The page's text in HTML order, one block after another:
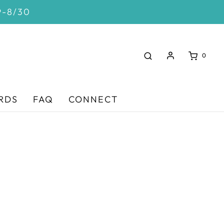
8/30
0
FAQ CONNECT